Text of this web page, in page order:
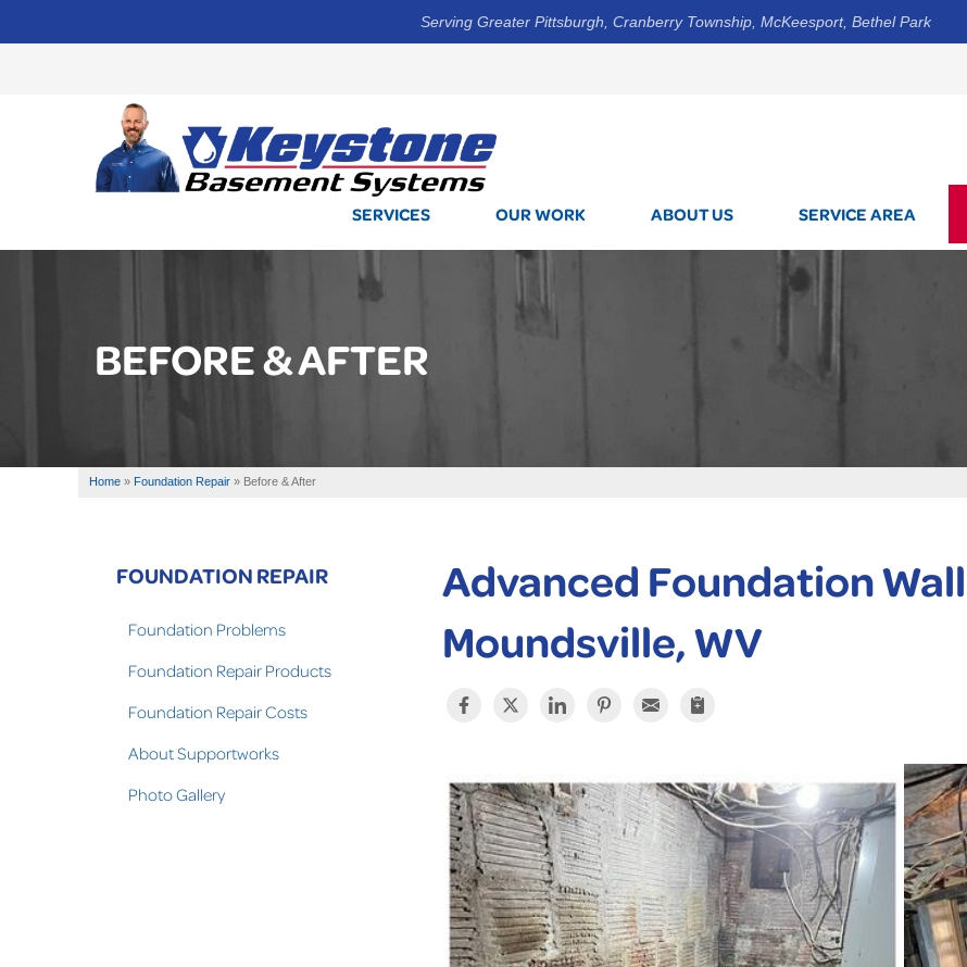
Serving Greater Pittsburgh, Cranberry Township, McKeesport, Bethel Park
1-844-
SERVICES OUR WORK ABOUT US SERVICE AREA
BEFORE & AFTER
Home » Foundation Repair » Before & After
Advanced Foundation
Moundsville, WV
FOUNDATION REPAIR
Foundation Problems
Foundation Repair Products
Foundation Repair Costs
About Supportworks
Photo Gallery